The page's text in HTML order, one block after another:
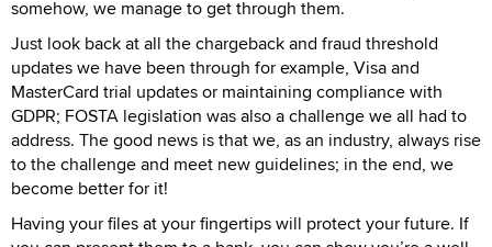
somehow, we manage to get through them.
Just look back at all the chargeback and fraud threshold
updates we have been through for example, Visa and
MasterCard trial updates or maintaining compliance with
GDPR; FOSTA legislation was also a challenge we all had to
address. The good news is that we, as an industry, always rise
to the challenge and meet new guidelines; in the end, we
become better for it!
Having your files at your fingertips will protect your future. If